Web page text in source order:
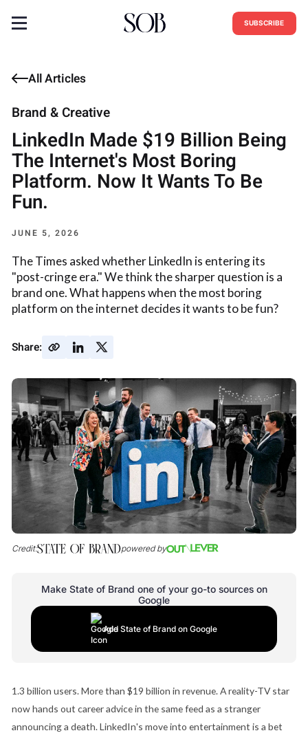
SUBSCRIBE
All Articles
Brand & Creative
LinkedIn Made $19 Billion Being
The Internet's Most Boring
Platform. Now It Wants To Be
Fun.
JUNE 5, 2026
The Times asked whether LinkedIn is entering its
"post-cringe era." We think the sharper question is a
brand one. What happens when the most boring
platform on the internet decides it wants to be fun?
Share:
Credit: powered by
Make State of Brand one of your go-to sources on
Google
Add State of Brand on Google
1.3 billion users. More than $19 billion in revenue. A reality-TV star
now hands out career advice in the same feed as a stranger
announcing a death. LinkedIn's move into entertainment is a bet